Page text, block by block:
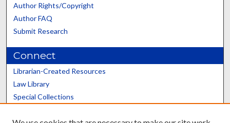
Author Rights/Copyright
Author FAQ
Submit Research
Connect
Librarian-Created Resources
Law Library
Special Collections